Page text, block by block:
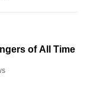
of All Time